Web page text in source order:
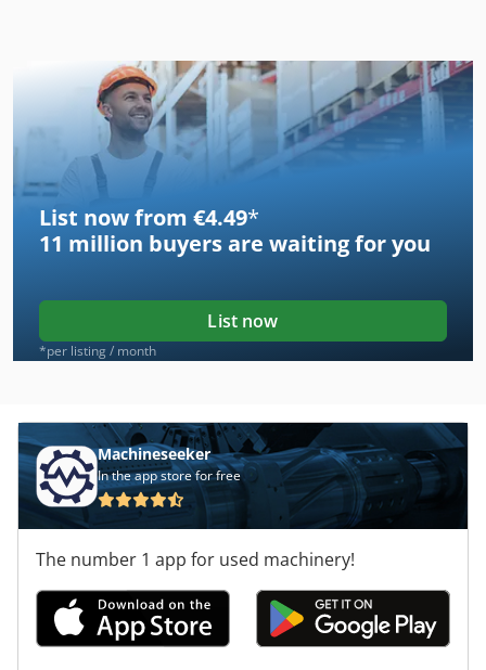
List now from €4.49*
11 million buyers are waiting for you
List now
*per listing / month
Machineseeker
In the app store for free
The number 1 app for used machinery!